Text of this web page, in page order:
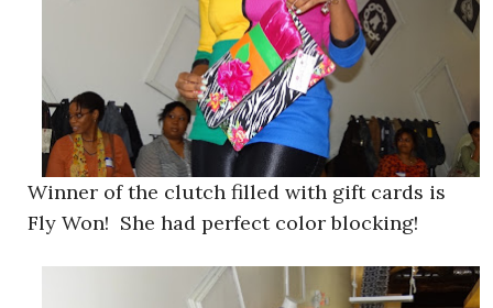
Winner of the clutch filled with gift cards is
Fly Won! She had perfect color blocking!